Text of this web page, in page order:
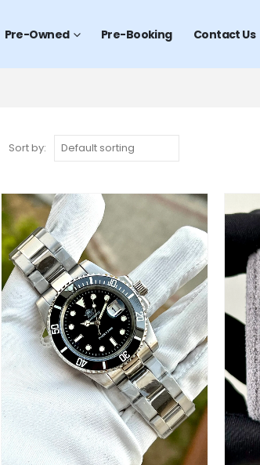
Pre-Owned Pre-Booking Contact Us
Sort by: